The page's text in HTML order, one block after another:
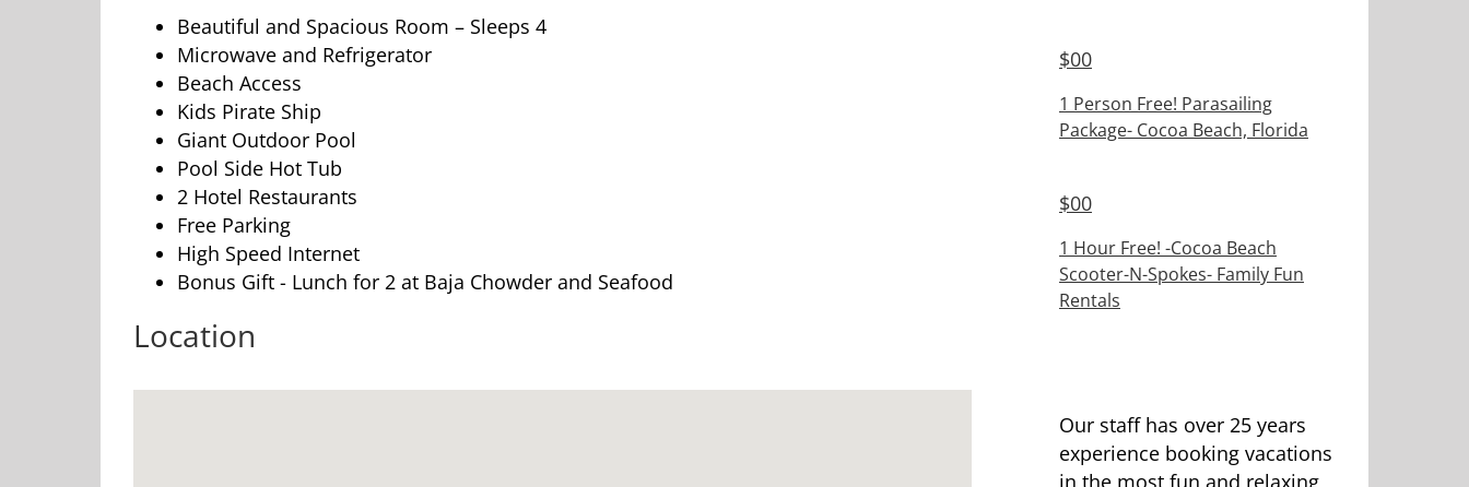
Beautiful and Spacious Room – Sleeps 4
Microwave and Refrigerator
Beach Access
Kids Pirate Ship
Giant Outdoor Pool
Pool Side Hot Tub
2 Hotel Restaurants
Free Parking
High Speed Internet
Bonus Gift - Lunch for 2 at Baja Chowder and Seafood
Location
$00
1 Person Free! Parasailing
Package- Cocoa Beach, Florida
$00
1 Hour Free! -Cocoa Beach
Scooter-N-Spokes- Family Fun
Rentals
Our staff has over 25 years
experience booking vacations
in the most fun and relaxing